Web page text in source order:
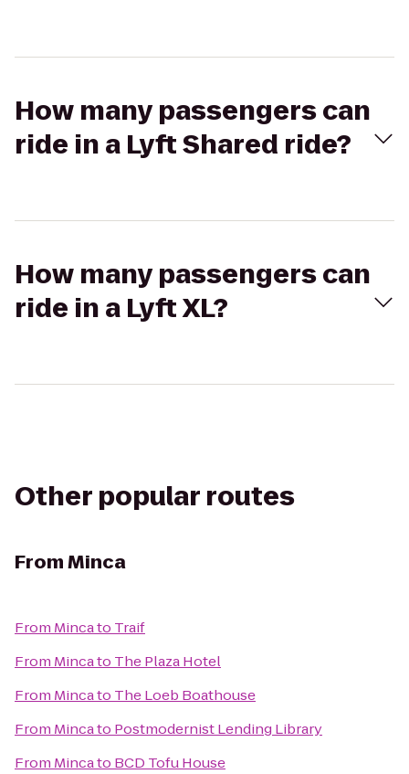
How many passengers can
ride in a Lyft Shared ride?
How many passengers can
ride in a Lyft XL?
Other popular routes
FromMinca
From Mincato Traif
From Mincato The Plaza Hotel
From Mincato The Loeb Boathouse
From Mincato Postmodernist Lending Library
From Mincato BCD Tofu House